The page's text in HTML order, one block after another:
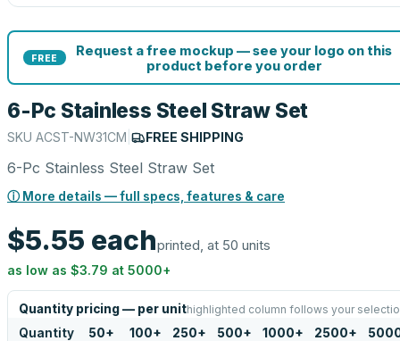
FREE
Request a free mockup — see your logo on this
product before you order
6-Pc Stainless Steel Straw Set
SKU ACST-NW31CM FREE SHIPPING
6-Pc Stainless Steel Straw Set
ⓘ More details — full specs, features & care
$5.55 eachprinted, at 50 units
as low as $3.79 at 5000+
Quantity pricing — per unithighlighted column follows your
Quantity 50+ 100+ 250+ 500+ 1000+ 2500+